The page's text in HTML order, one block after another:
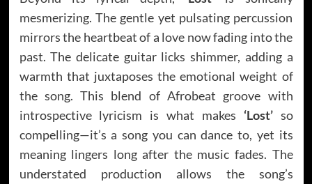
mesmerizing. The gentle yet pulsating percussion
mirrors the heartbeat of a love now fading into the
past. The delicate guitar licks shimmer, adding a
warmth that juxtaposes the emotional weight of
the song. This blend of Afrobeat groove with
introspective lyricism is what makes ‘Lost’so
compelling—it’s a song you can dance to, yet its
meaning lingers long after the music fades. The
understated production allows the song’s